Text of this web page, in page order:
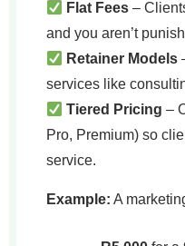
Flat Fees –
and you aren’t
Retainer Models
services like
Tiered Pricing –
Pro, Premium) so
service.
Example: A